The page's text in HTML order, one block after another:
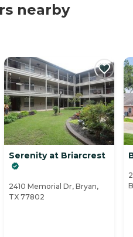
nearby
Serenity at Briarcrest
2410 Memorial Dr, Bryan,
TX 77802